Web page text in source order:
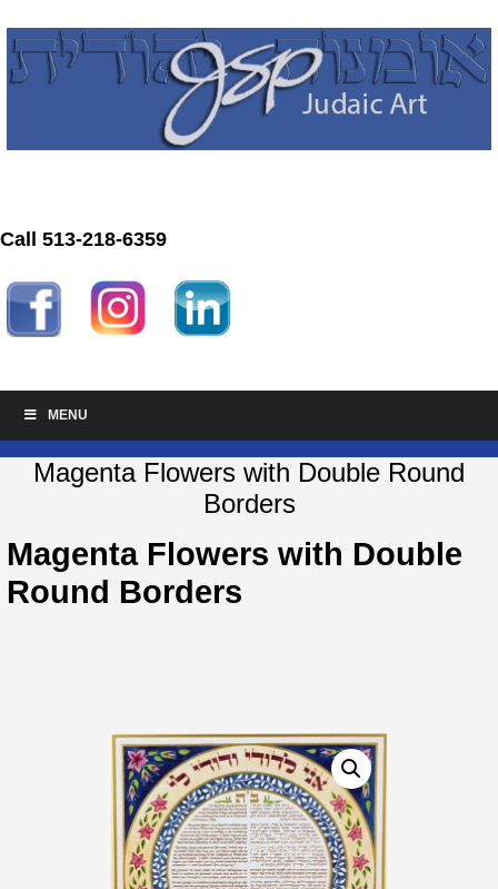
Call 513-218-6359
MENU
Magenta Flowers with Double Round
Borders
Magenta Flowers with Double
Round Borders